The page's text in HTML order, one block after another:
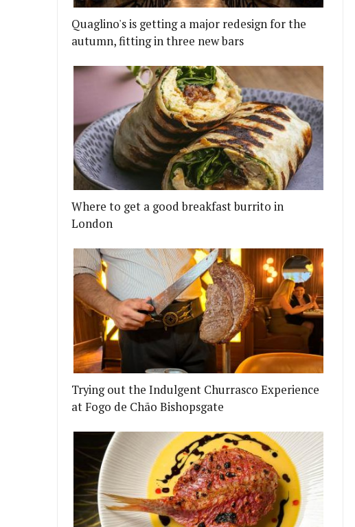
Quaglino's is getting a major redesign for the
autumn, fitting in three new bars
Where to get a good breakfast burrito in
London
Trying out the Indulgent Churrasco Experience
at Fogo de Chão Bishopsgate